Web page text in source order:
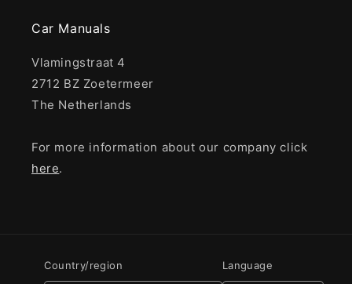
Car Manuals
Vlamingstraat 4
2712 BZ Zoetermeer
The Netherlands
For more information about our company click
here.
Country/region Language